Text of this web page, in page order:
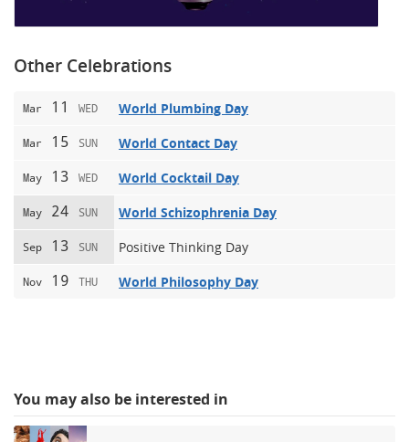
Other Celebrations
Mar 11 WED World Plumbing Day
Mar 15 SUN World Contact Day
May 13 WED World Cocktail Day
May 24 SUN World Schizophrenia Day
Sep 13 SUN Positive Thinking Day
Nov 19 THU World Philosophy Day
You may also be interested in